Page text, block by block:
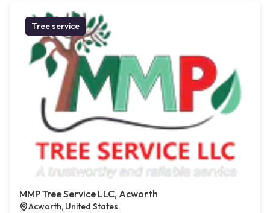
Tree service
MMP Tree Service LLC, Acworth
Acworth, United States